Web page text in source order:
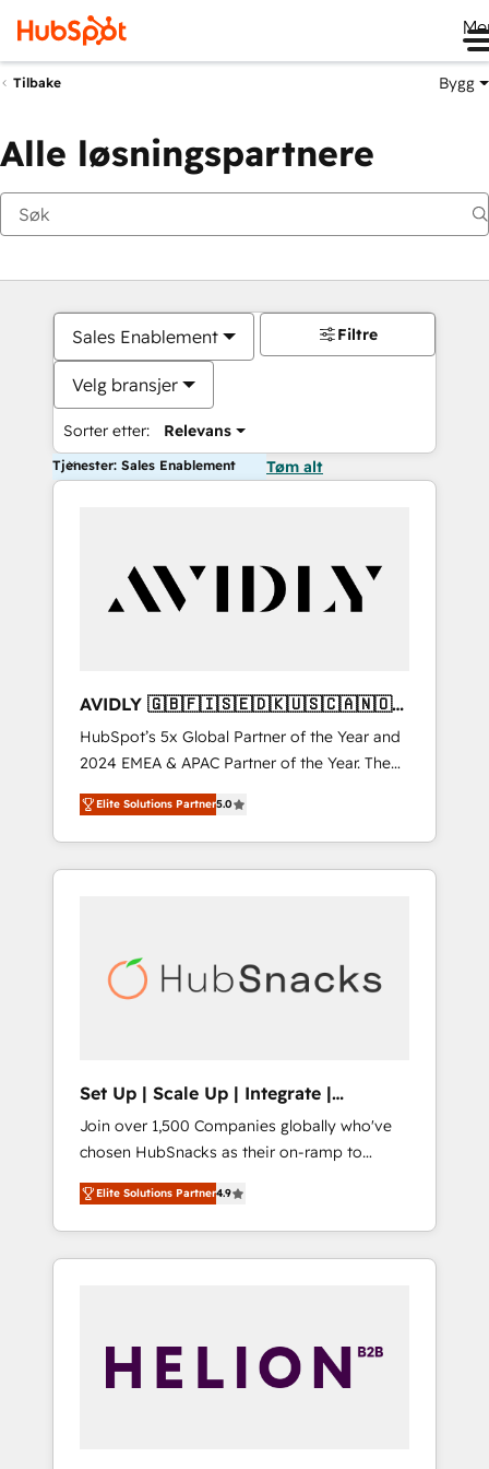
Tilbake Bygg
Alle løsningspartnere
Sales Enablement
Velg bransjer
Sorter etter: Relevans
Filtre
Tjenester: Sales Enablement Tøm alt
AVIDLY 🇬🇧🇫🇮🇸🇪🇩🇰🇺🇸🇨🇦🇳🇴
🇩🇪🇦🇺🇳🇿
HubSpot’s 5x Global Partner of the Year and
2024 EMEA & APAC Partner of the Year. The
world’s most experienced and fully
accredited HubSpot Solutions Partner. 🚀
With 2,750+ HubSpot projects delivered and
370+ specialists across EMEA, APAC and NAM,
automation, we turn complexity into clarity,
human at global scale. 🏆 HubSpot’s CEO
Elite Solutions Partner5.0
Set Up | Scale Up | Integrate |
HubSnacks FlexPlan
Join over 1,500 Companies globally who've
chosen HubSnacks as their on-ramp to
HubSpot since 2014 Simple pay-as-you-go
plans that accelerate value... 1️⃣ Set Up |
Onboarding New or Check-fixing existing
HubSpot portals 2️⃣ Scale Up | 100% HubSpot
API Integration project... ⬅️ Click "Contact
Business" ⬅️ to access 150+ Kickstart
Elite Solutions Partner4.9